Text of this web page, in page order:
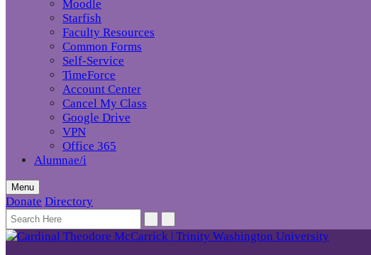
Moodle
Starfish
Faculty Resources
Common Forms
Self-Service
TimeForce
Account Center
Cancel My Class
Google Drive
VPN
Office 365
Alumnae/i
Menu
Donate Directory